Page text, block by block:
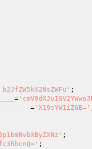
=
= 'X19sYW1iZGE='